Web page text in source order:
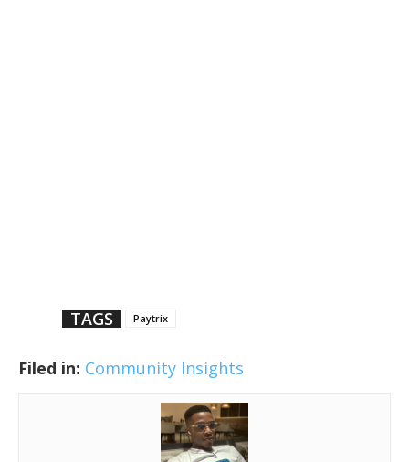
TAGS Paytrix
Filed in: Community Insights